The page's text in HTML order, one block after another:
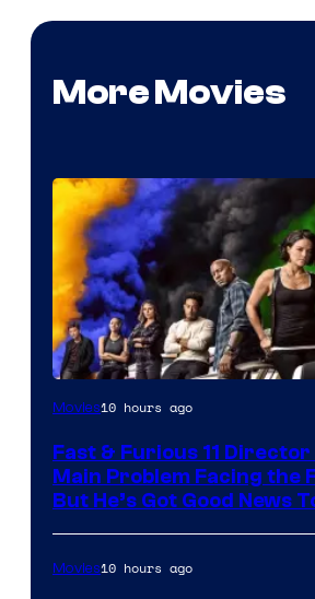
More Movies
Movies10 hours ago
Fast & Furious 11 Director
Main Problem Facing the
But He’s Got Good News
Movies10 hours ago